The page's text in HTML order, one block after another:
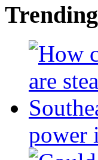
Trending
power